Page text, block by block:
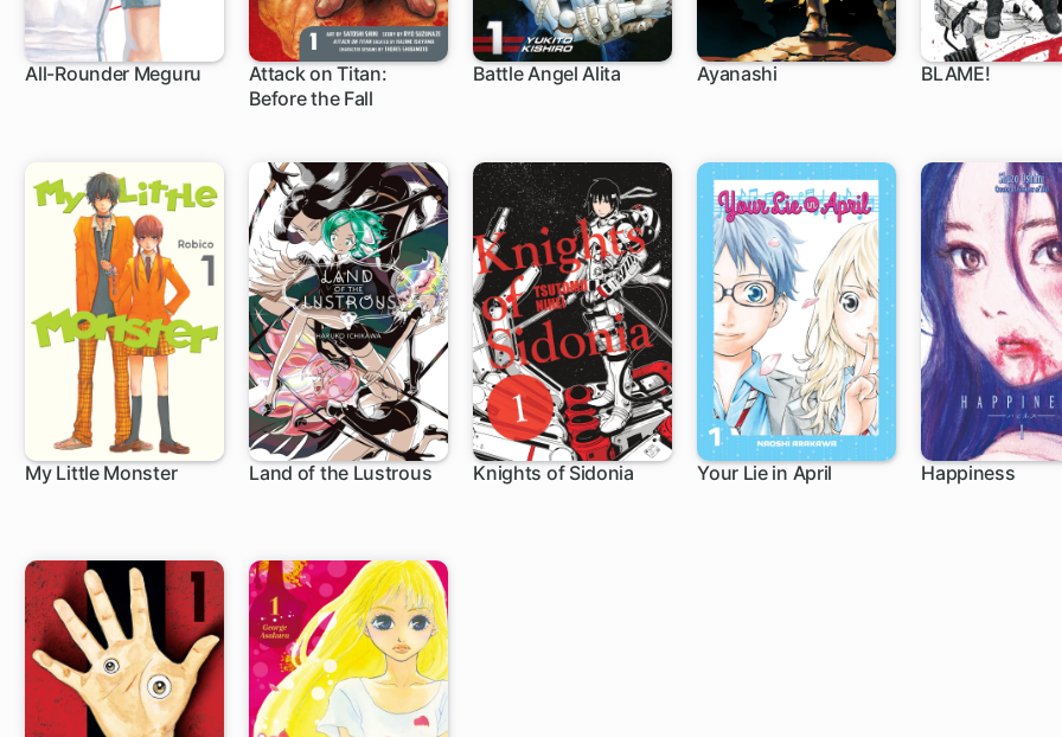
All-Rounder Meguru
Attack on Titan:
Before the Fall
35 ch
Battle Angel Alita Ayanashi BLAME!
My Little Monster Land of the Lustrous Knights of Sidonia Your Lie in April Happiness